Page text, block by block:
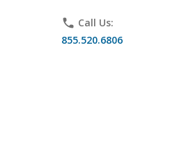
phone Call Us:
855.520.6806